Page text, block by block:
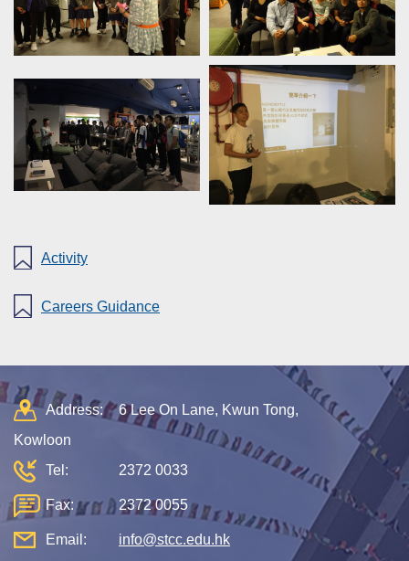
Activity
Careers Guidance
Address:
6 Lee On Lane, Kwun Tong,
Kowloon
Tel:
2372 0033
Fax: 2372 0055
Email: info@stcc.edu.hk